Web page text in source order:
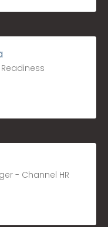
- Channel HR